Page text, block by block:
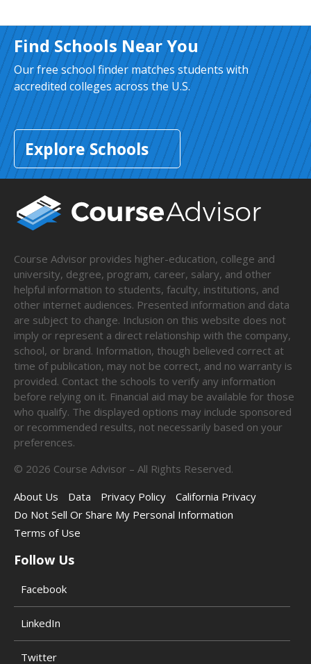
Find Schools Near You
Our free school finder matches students with
accredited colleges across the U.S.
Explore Schools
Course Advisor provides higher-education, college and
university, degree, program, career, salary, and other
helpful information to students, faculty, institutions, and
other internet audiences. Presented information and data
are subject to change. Inclusion on this website does not
imply or represent a direct relationship with the company,
school, or brand. Information, though believed correct at
time of publication, may not be correct, and no warranty is
provided. Contact the schools to verify any information
before relying on it. Financial aid may be available for those
who qualify. The displayed options may include sponsored
or recommended results, not necessarily based on your
preferences.
© 2026 Course Advisor – All Rights Reserved.
About Us
Data Privacy Policy
California Privacy
Do Not Sell Or Share My Personal Information
Terms of Use
Follow Us
Facebook
LinkedIn
Twitter